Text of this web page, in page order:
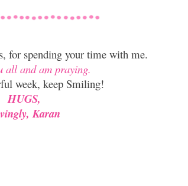
for spending your time with me.
all and am praying.
week, keep Smiling!
HUGS,
Karan